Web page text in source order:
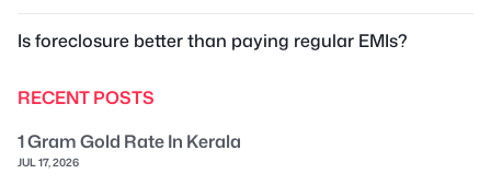
Is foreclosure better than paying regular EMIs?
RECENT POSTS
1 Gram Gold Rate In Kerala
JUL 17, 2026